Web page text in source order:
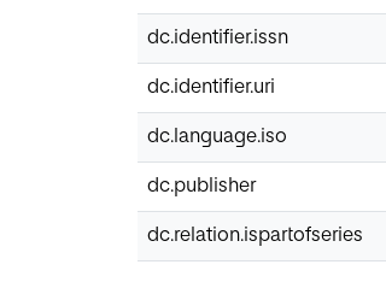
dc.identifier.issn
dc.identifier.uri
dc.language.iso
dc.publisher
dc.relation.ispartofseries